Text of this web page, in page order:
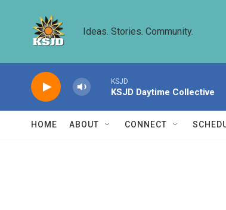
Ideas. Stories. Community.
KSJD
KSJD Daytime Collective
HOME ABOUT CONNECT